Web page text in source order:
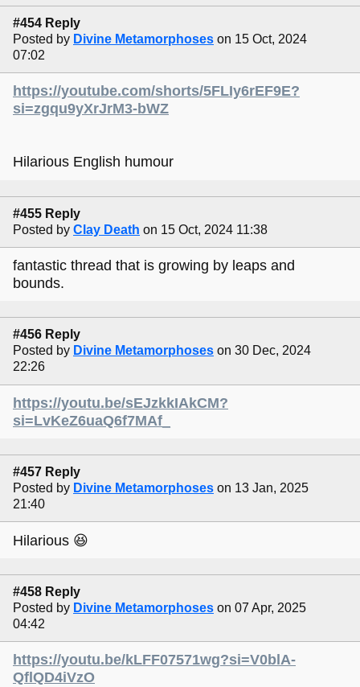
#454 Reply
Posted by Divine Metamorphoses on 15 Oct, 2024
07:02
https://youtube.com/shorts/5FLIy6rEF9E?
si=zgqu9yXrJrM3-bWZ
Hilarious English humour
#455 Reply
Posted by Clay Death on 15 Oct, 2024 11:38
fantastic thread that is growing by leaps and
bounds.
#456 Reply
Posted by Divine Metamorphoses on 30 Dec, 2024
22:26
https://youtu.be/sEJzkkIAkCM?
si=LvKeZ6uaQ6f7MAf_
#457 Reply
Posted by Divine Metamorphoses on 13 Jan, 2025
21:40
Hilarious 😆
#458 Reply
Posted by Divine Metamorphoses on 07 Apr, 2025
04:42
https://youtu.be/kLFF07571wg?si=V0blA-
QflQD4iVzO